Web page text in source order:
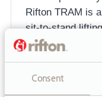
Consent
Rifton TRAM is
sit-to-stand
transfers and